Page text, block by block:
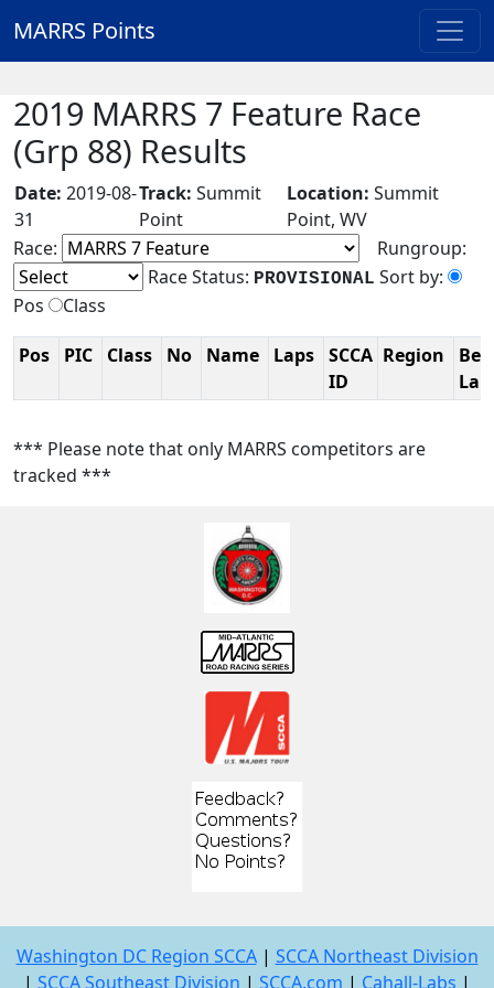
MARRS Points
2019 MARRS 7 Feature Race
(Grp 88) Results
Date: 2019-08-
31
Track: Summit
Point
Location: Summit
Point, WV
Race:
Rungroup:
Race Status: PROVISIONAL Sort by:
Pos
Class
Pos PIC Class No Name Laps SCCA
ID
Region
Lap
*** Please note that only MARRS competitors are
tracked ***
Washington DC Region SCCA| SCCA Northeast Division
| SCCA Southeast Division | SCCA.com | Cahall-Labs |